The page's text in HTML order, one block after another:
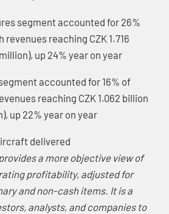
segment accounted for 26%
revenues reaching CZK 1.716
up 24% year on year
segment accounted for 16% of
reaching CZK 1.062 billion
up 22% year on year
delivered
a more objective view of
profitability, adjusted for
and non-cash items. It is a
analysts, and companies to